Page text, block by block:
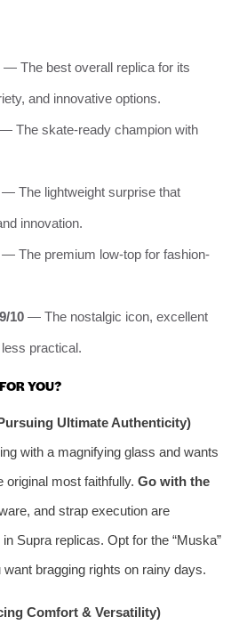
— The best overall replica for its
and innovative options.
— The skate-ready champion with
— The lightweight surprise that
innovation.
— The premium low-top for fashion-
10 — The nostalgic icon, excellent
practical.
YOU?
Ultimate Authenticity)
with a magnifying glass and wants
original most faithfully. Go with the
and strap execution are
Supra replicas. Opt for the “Muska”
bragging rights on rainy days.
Comfort & Versatility)